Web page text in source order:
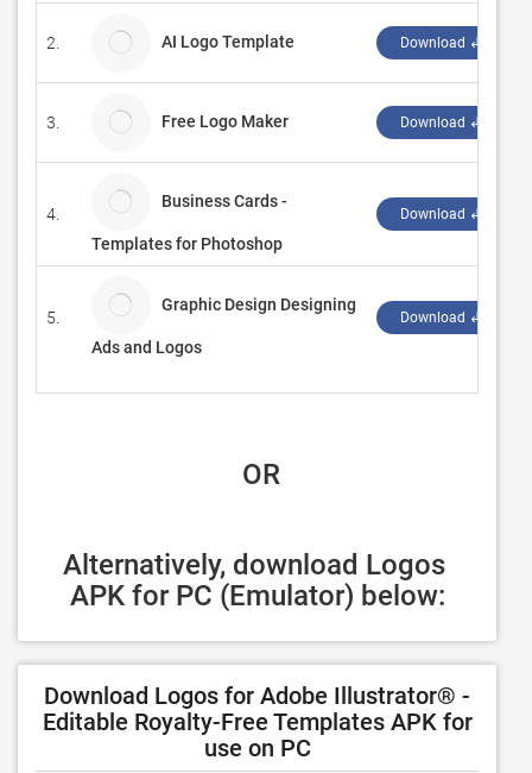
2. AI Logo Template Download ↲
3. Free Logo Maker Download ↲
4.
Business Cards -
Templates for Photoshop
Download ↲
5.
Graphic Design Designing
Ads and Logos
Download ↲
OR
Alternatively, download Logos
APK for PC (Emulator) below:
Download Logos for Adobe Illustrator® -
Editable Royalty-Free Templates APK for
use on PC